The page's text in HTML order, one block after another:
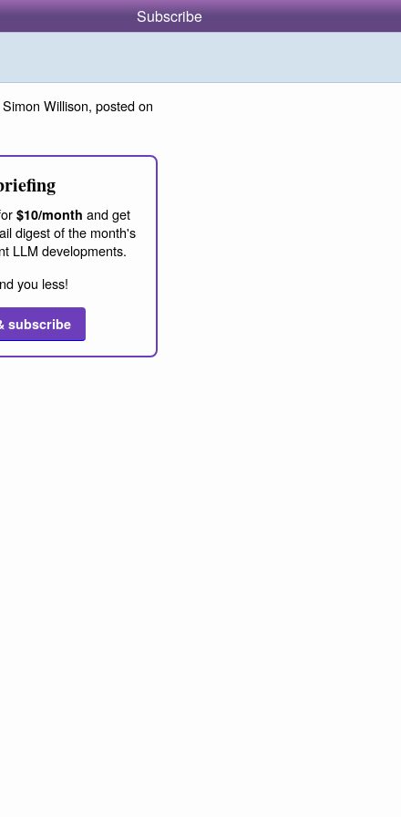
Subscribe
Willison, posted on
$10/month and get
digest of the month's
LLM developments.
you less!
subscribe